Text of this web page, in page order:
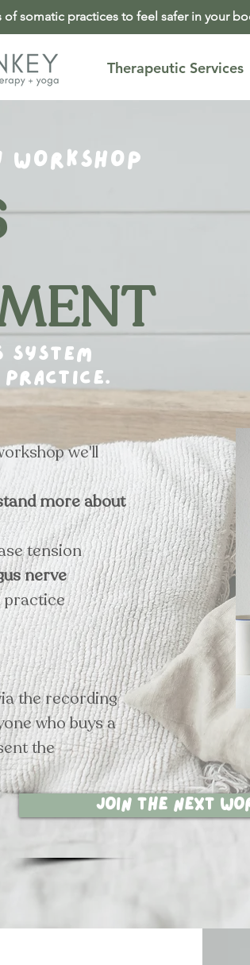
of somatic practices to feel safer in your
Therapeutic Services
system
practice.
we'll
more about
tension
nerve
practice
the recording
who buys a
the
Join the next